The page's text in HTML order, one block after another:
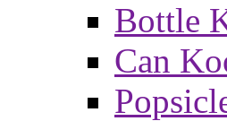
Bottle
Can